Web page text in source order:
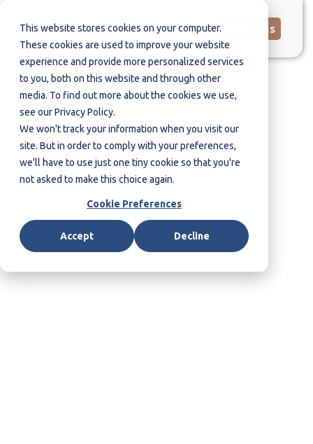
This website stores cookies on your computer.
These cookies are used to improve your website
experience and provide more personalized services
to you, both on this website and through other
media. To find out more about the cookies we use,
see our Privacy Policy.
We won't track your information when you visit our
site. But in order to comply with your preferences,
we'll have to use just one tiny cookie so that you're
not asked to make this choice again.
Cookie Preferences
Accept Decline
Contact us
Contact us